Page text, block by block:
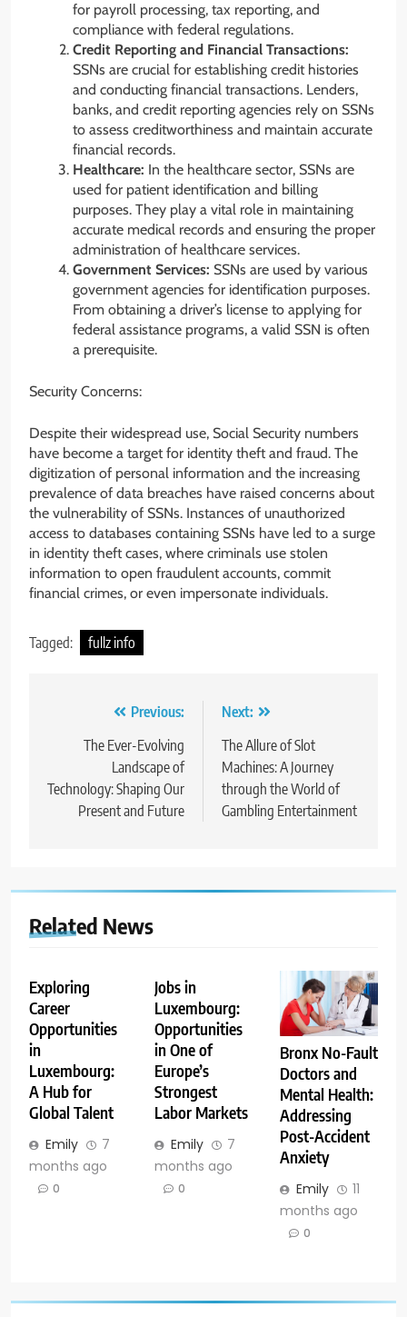
for payroll processing, tax reporting, and
compliance with federal regulations.
Credit Reporting and Financial Transactions:
SSNs are crucial for establishing credit histories
and conducting financial transactions. Lenders,
banks, and credit reporting agencies rely on SSNs
to assess creditworthiness and maintain accurate
financial records.
Healthcare: In the healthcare sector, SSNs are
used for patient identification and billing
purposes. They play a vital role in maintaining
accurate medical records and ensuring the proper
administration of healthcare services.
Government Services: SSNs are used by various
government agencies for identification purposes.
From obtaining a driver’s license to applying for
federal assistance programs, a valid SSN is often
a prerequisite.
Security Concerns:
Despite their widespread use, Social Security numbers
have become a target for identity theft and fraud. The
digitization of personal information and the increasing
prevalence of data breaches have raised concerns about
the vulnerability of SSNs. Instances of unauthorized
access to databases containing SSNs have led to a surge
in identity theft cases, where criminals use stolen
information to open fraudulent accounts, commit
financial crimes, or even impersonate individuals.
Tagged: fullz info
navigation
Previous:
The Ever-Evolving
Landscape of
Technology: Shaping Our
Present and Future
Next:
The Allure of Slot
Machines: A Journey
through the World of
Gambling Entertainment
Related News
Exploring
Career
Opportunities
in
Luxembourg:
A Hub for
Global Talent
Emily
7
months ago
0
Jobs in
Luxembourg:
Opportunities
in One of
Europe’s
Strongest
Labor Markets
Emily
7
months ago
0
Bronx No-Fault
Doctors and
Mental Health:
Addressing
Post-Accident
Anxiety
Emily
11
months ago
0